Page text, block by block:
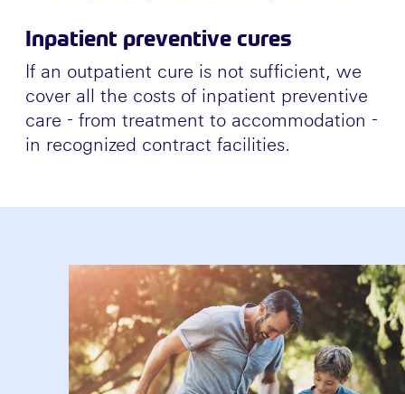
Inpatient preventive cures
If an outpatient cure is not sufficient, we
cover all the costs of inpatient preventive
care - from treatment to accommodation -
in recognized contract facilities.